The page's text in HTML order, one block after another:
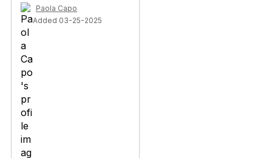
Paola Capo
Added 03-25-2025